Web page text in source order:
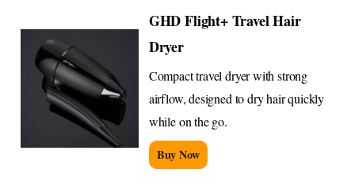
GHD Flight+ Travel Hair
Dryer
Compact travel dryer with strong
airflow, designed to dry hair quickly
while on the go.
Buy Now